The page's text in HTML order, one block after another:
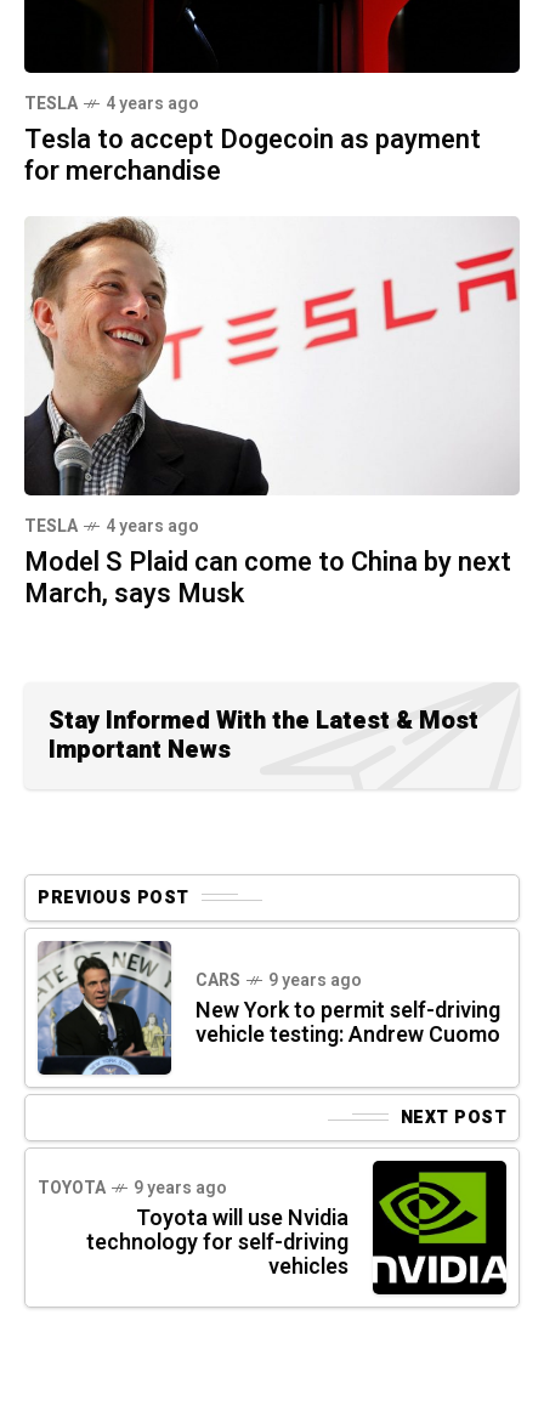
TESLA 4 years ago
Tesla to accept Dogecoin as payment
for merchandise
TESLA 4 years ago
Model S Plaid can come to China by next
March, says Musk
Stay Informed With the Latest & Most
Important News
PREVIOUS POST
CARS 9 years ago
New York to permit self-driving
vehicle testing: Andrew Cuomo
NEXT POST
TOYOTA 9 years ago
Toyota will use Nvidia
technology for self-driving
vehicles